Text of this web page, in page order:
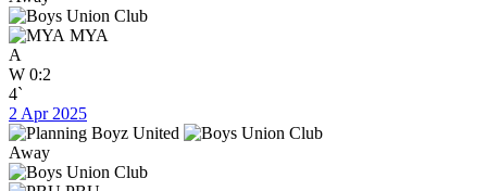
MYA
A
W 0:2
4`
2 Apr 2025
Away